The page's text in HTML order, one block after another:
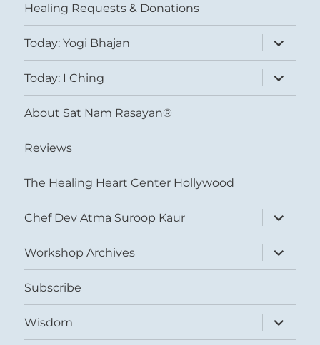
Healing Requests & Donations
Today: Yogi Bhajan
expand
child
menu
Today: I Ching
expand
child
menu
About Sat Nam Rasayan®
Reviews
The Healing Heart Center Hollywood
Chef Dev Atma Suroop Kaur
expand
child
menu
Workshop Archives
expand
child
menu
Subscribe
Wisdom
expand
child
menu